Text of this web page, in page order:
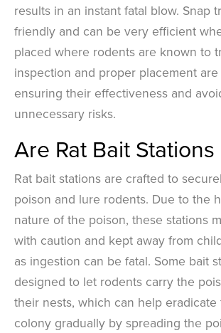
results in an instant fatal blow. Snap
friendly and can be very efficient
placed where rodents are known to
inspection and proper placement
ensuring their effectiveness and
unnecessary risks.
Are Rat Bait Stations
Rat bait stations are crafted to
poison and lure rodents. Due to the
nature of the poison, these stations
with caution and kept away from
as ingestion can be fatal. Some bait
designed to let rodents carry the
their nests, which can help
colony gradually by spreading the